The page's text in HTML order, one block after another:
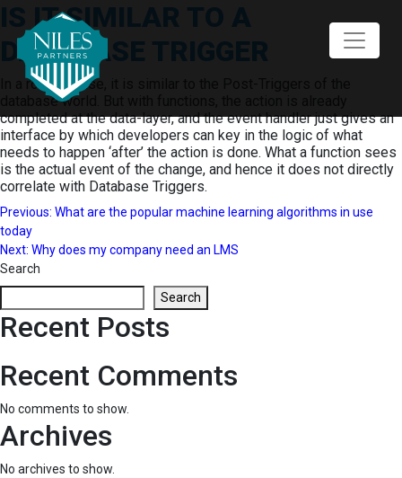
content
IS IT SIMILAR TO A
DATABASE TRIGGER
In a rough sense, it is similar to the Post-Triggers of the
database world. But with functions, the action is already
completed at the data-layer, and the event handler just gives an
interface by which developers can key in the logic of what
needs to happen ‘after’ the action is done. What a function sees
is the actual event of the change, and hence it does not directly
correlate with Database Triggers.
Post
navigation
Previous: What are the popular machine learning algorithms in use
today
Next: Why does my company need an LMS
Search
Search
Recent Posts
Recent Comments
No comments to show.
Archives
No archives to show.